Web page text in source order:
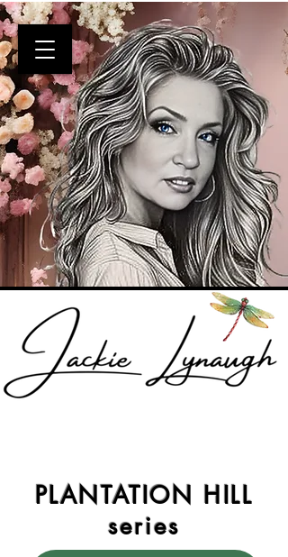
PLANTATION HILL
series